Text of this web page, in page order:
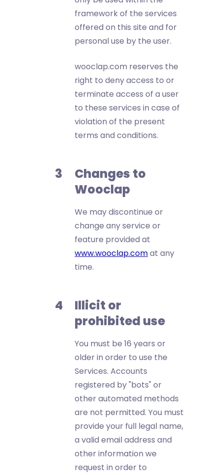
framework of the services
offered on this site and for
personal use by the user.
wooclap.com reserves the
right to deny access to or
terminate access of a user
to these services in case of
violation of the present
terms and conditions.
Changes to
Wooclap
We may discontinue or
change any service or
feature provided at
www.wooclap.comat any
time.
Illicit or
prohibited use
You must be 16 years or
older in order to use the
Services. Accounts
registered by "bots" or
other automated methods
are not permitted. You must
provide your full legal name,
a valid email address and
other information we
request in order to